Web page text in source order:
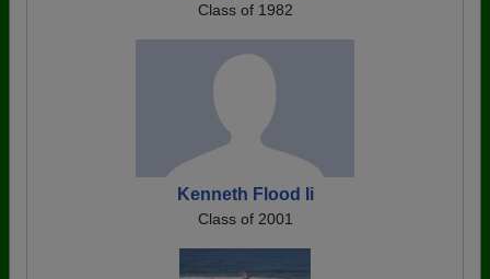
Class of 1982
Kenneth Flood Ii
Class of 2001